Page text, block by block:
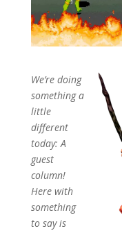
We’re doing
something a
little
different
today: A
guest
column!
Here with
something
to say is